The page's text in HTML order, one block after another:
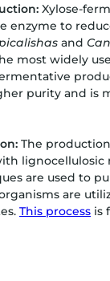
Xylose-
enzyme to
and
most widely
purity and is
The
lignocellulosic
are used to
are
This process is